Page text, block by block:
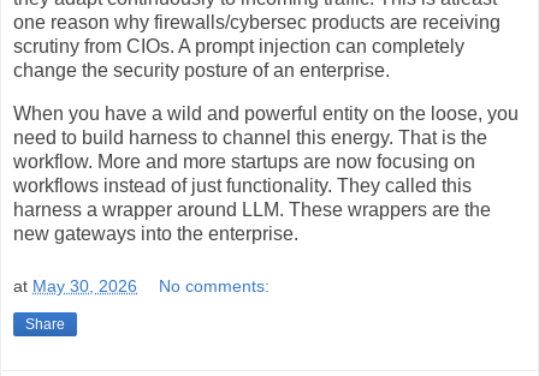
one reason why firewalls/cybersec products are receiving
scrutiny from CIOs. A prompt injection can completely
change the security posture of an enterprise.
When you have a wild and powerful entity on the loose, you
need to build harness to channel this energy. That is the
workflow. More and more startups are now focusing on
workflows instead of just functionality. They called this
harness a wrapper around LLM. These wrappers are the
new gateways into the enterprise.
at May 30, 2026 No comments:
Share